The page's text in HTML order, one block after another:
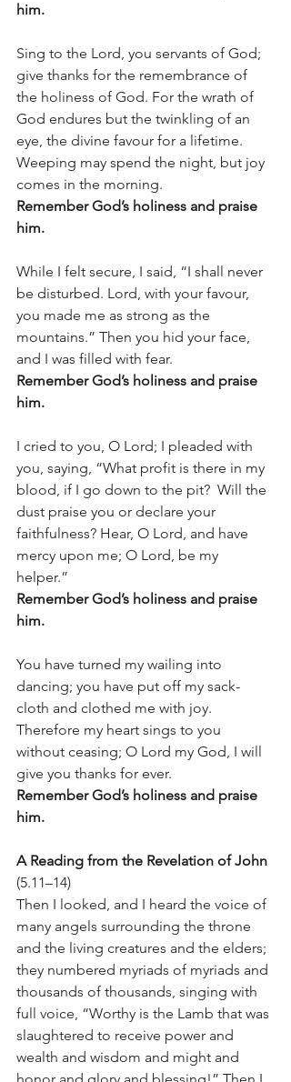
him.
Sing to the Lord, you servants of God;
give thanks for the remembrance of
the holiness of God. For the wrath of
God endures but the twinkling of an
eye, the divine favour for a lifetime.
Weeping may spend the night, but joy
comes in the morning.
Remember God’s holiness and praise
him.
While I felt secure, I said, “I shall never
be disturbed. Lord, with your favour,
you made me as strong as the
mountains.” Then you hid your face,
and I was filled with fear.
Remember God’s holiness and praise
him.
I cried to you, O Lord; I pleaded with
you, saying, “What profit is there in my
blood, if I go down to the pit?  Will the
dust praise you or declare your
faithfulness? Hear, O Lord, and have
mercy upon me; O Lord, be my
helper.”
Remember God’s holiness and praise
him.
You have turned my wailing into
dancing; you have put off my sack-
cloth and clothed me with joy.
Therefore my heart sings to you
without ceasing; O Lord my God, I will
give you thanks for ever.
Remember God’s holiness and praise
him.
A Reading from the Revelation of John
(5.11–14)
Then I looked, and I heard the voice of
many angels surrounding the throne
and the living creatures and the elders;
they numbered myriads of myriads and
thousands of thousands, singing with
full voice, “Worthy is the Lamb that was
slaughtered to receive power and
wealth and wisdom and might and